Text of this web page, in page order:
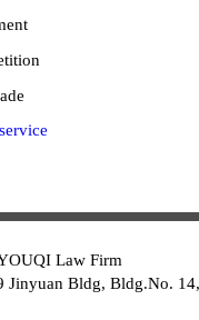
Law Firm
Jinyuan Bldg, Bldg.No.